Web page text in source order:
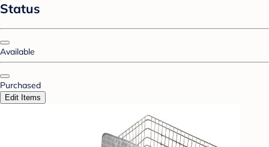
Status
Available
Purchased
Edit Items